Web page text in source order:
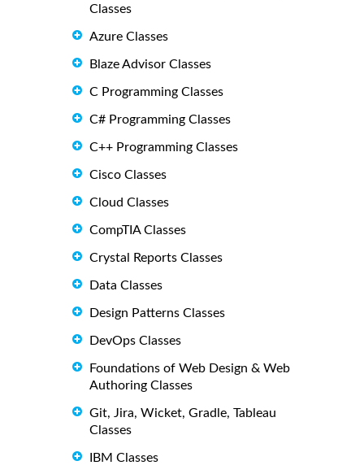
Classes
Azure Classes
Blaze Advisor Classes
C Programming Classes
C# Programming Classes
C++ Programming Classes
Cisco Classes
Cloud Classes
CompTIA Classes
Crystal Reports Classes
Data Classes
Design Patterns Classes
DevOps Classes
Foundations of Web Design & Web
Authoring Classes
Git, Jira, Wicket, Gradle, Tableau
Classes
IBM Classes